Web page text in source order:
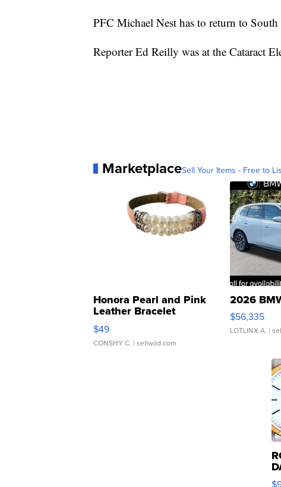
PFC Michael Nest has to return to
Reporter Ed Reilly was at the Cataract
MarketplaceSell Your Items - Free to
Honora Pearl and Pink
Leather Bracelet
Adjustable Buckle Clo...
$49
CONSHY C. | sellwild.com
2026
$56,335
LOTLINX A. |